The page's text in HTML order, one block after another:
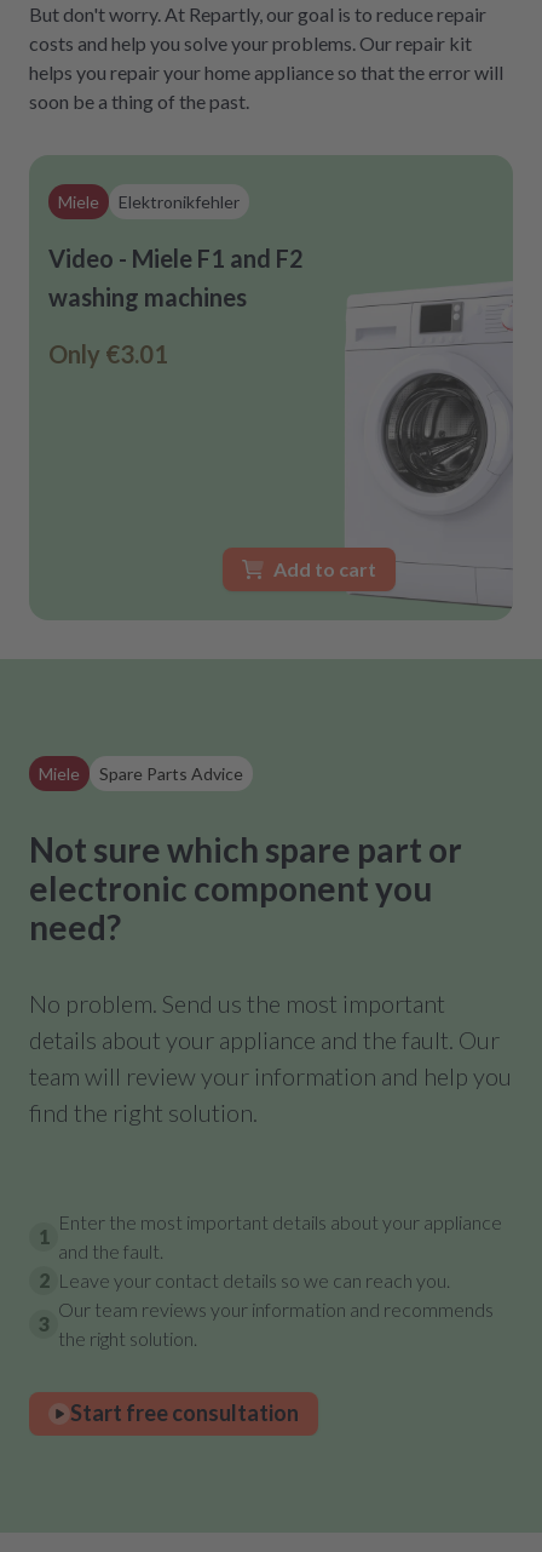
But don't worry. At Repartly, our goal is to reduce repair
costs and help you solve your problems. Our repair kit
helps you repair your home appliance so that the error will
soon be a thing of the past.
Miele Elektronikfehler
Video - Miele F1 and F2
washing machines
Only €3.01
Add to cart
Miele Spare Parts Advice
Not sure which spare part or
electronic component you
need?
No problem. Send us the most important
details about your appliance and the fault. Our
team will review your information and help you
find the right solution.
1
Enter the most important details about your appliance
and the fault.
2 Leave your contact details so we can reach you.
3
Our team reviews your information and recommends
the right solution.
Start free consultation